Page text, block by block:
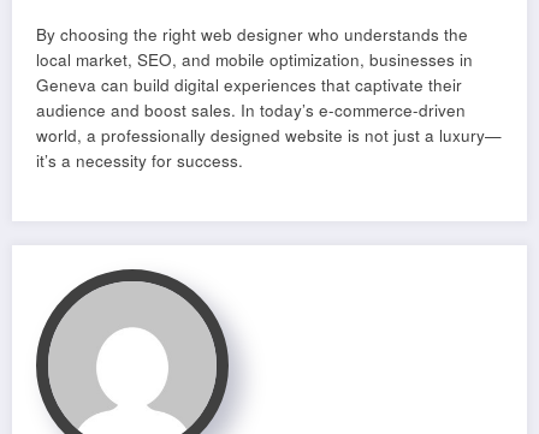
By choosing the right web designer who understands the
local market, SEO, and mobile optimization, businesses in
Geneva can build digital experiences that captivate their
audience and boost sales. In today’s e-commerce-driven
world, a professionally designed website is not just a luxury—
it’s a necessity for success.